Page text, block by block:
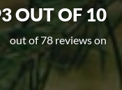
OUT OF 10
out of 78 reviews on